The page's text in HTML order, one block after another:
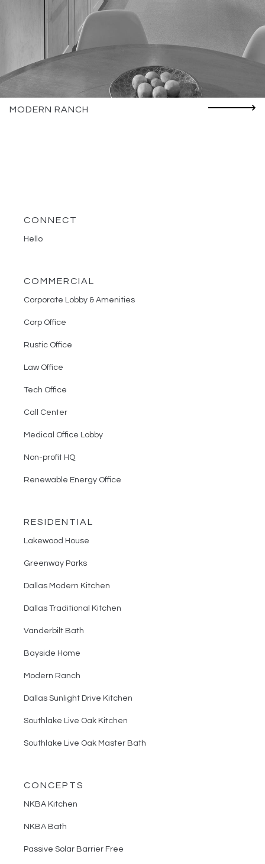
MODERN RANCH
CONNECT
Hello
COMMERCIAL
Corporate Lobby & Amenities
Corp Office
Rustic Office
Law Office
Tech Office
Call Center
Medical Office Lobby
Non-profit HQ
Renewable Energy Office
RESIDENTIAL
Lakewood House
Greenway Parks
Dallas Modern Kitchen
Dallas Traditional Kitchen
Vanderbilt Bath
Bayside Home
Modern Ranch
Dallas Sunlight Drive Kitchen
Southlake Live Oak Kitchen
Southlake Live Oak Master Bath
CONCEPTS
NKBA Kitchen
NKBA Bath
Passive Solar Barrier Free